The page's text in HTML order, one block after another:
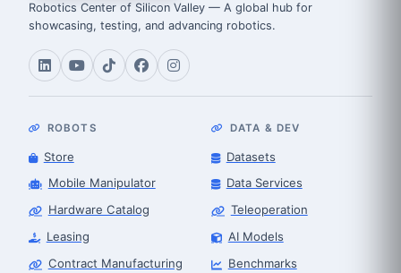
Robotics Center of Silicon Valley — A global hub for
showcasing, testing, and advancing robotics.
ROBOTS
Store
Mobile Manipulator
Hardware Catalog
Leasing
Contract Manufacturing
DATA & DEV
Datasets
Data Services
Teleoperation
AI Models
Benchmarks